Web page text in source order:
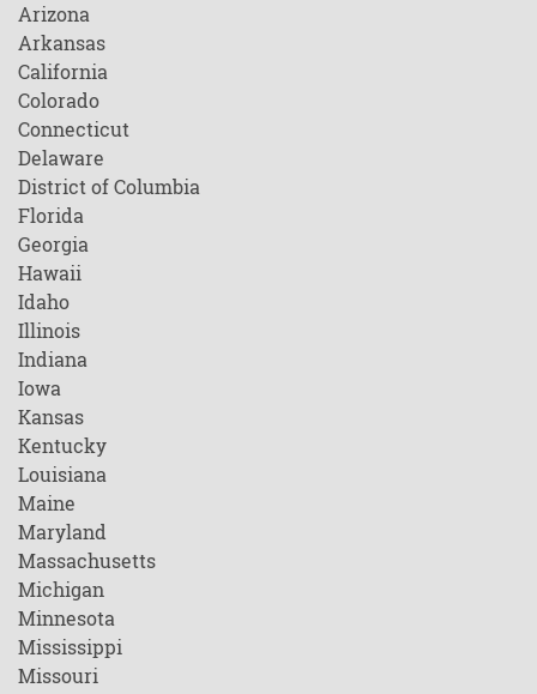
Arizona
Arkansas
California
Colorado
Connecticut
Delaware
District of Columbia
Florida
Georgia
Hawaii
Idaho
Illinois
Indiana
Iowa
Kansas
Kentucky
Louisiana
Maine
Maryland
Massachusetts
Michigan
Minnesota
Mississippi
Missouri